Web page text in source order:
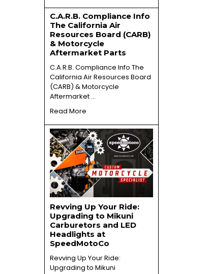
C.A.R.B. Compliance Info
The California Air
Resources Board (CARB)
& Motorcycle
Aftermarket Parts
C.A.R.B. Compliance Info The
California Air Resources Board
(CARB) & Motorcycle
Aftermarket …
Read More
Revving Up Your Ride:
Upgrading to Mikuni
Carburetors and LED
Headlights at
SpeedMotoCo
Revving Up Your Ride:
Upgrading to Mikuni